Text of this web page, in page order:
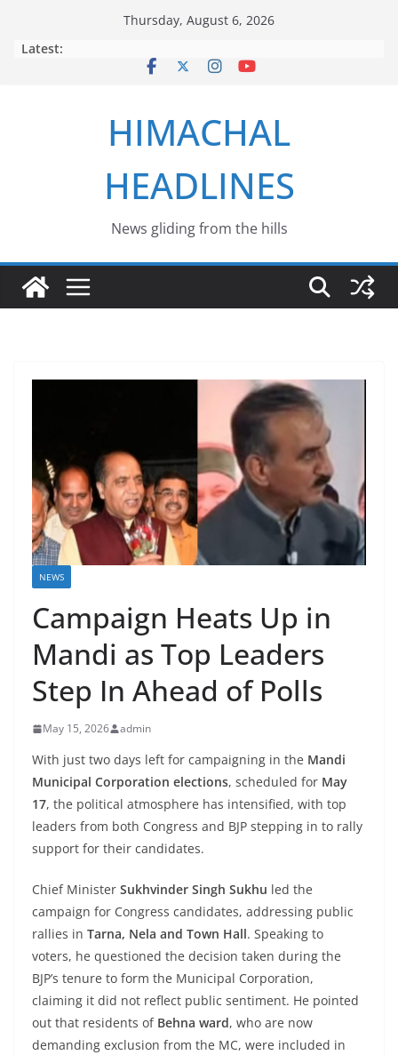
Thursday, August 6, 2026
Latest:
HIMACHAL
HEADLINES
News gliding from the hills
NEWS
Campaign Heats Up in
Mandi as Top Leaders
Step In Ahead of Polls
May 15, 2026 admin
With just two days left for campaigning in the Mandi
Municipal Corporation elections, scheduled for May
17, the political atmosphere has intensified, with top
leaders from both Congress and BJP stepping in to rally
support for their candidates.
Chief Minister Sukhvinder Singh Sukhu led the
campaign for Congress candidates, addressing public
rallies in Tarna, Nela and Town Hall. Speaking to
voters, he questioned the decision taken during the
BJP’s tenure to form the Municipal Corporation,
claiming it did not reflect public sentiment. He pointed
out that residents of Behna ward, who are now
demanding exclusion from the MC, were included in